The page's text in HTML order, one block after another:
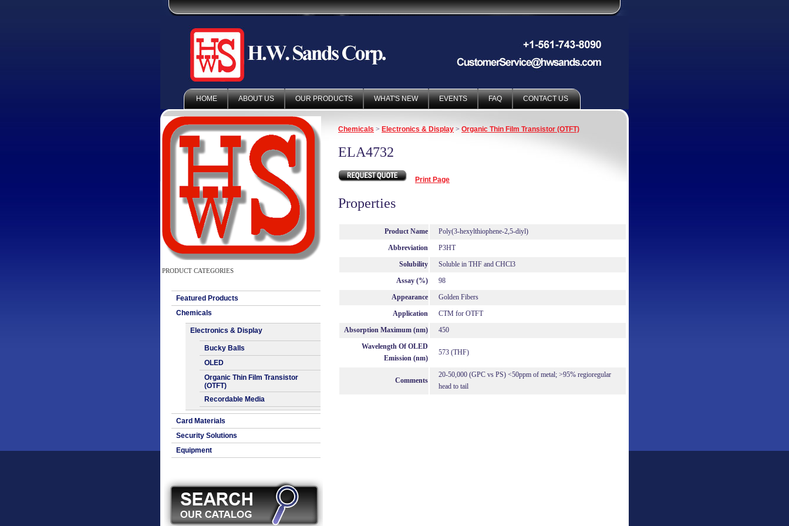
HOME ABOUT US OUR PRODUCTS WHAT'S NEW EVENTS FAQ CONTACT US
PRODUCT CATEGORIES
Featured Products
Chemicals
Electronics & Display
Bucky Balls
OLED
Organic Thin Film Transistor
(OTFT)
Recordable Media
Card Materials
Security Solutions
Equipment
Chemicals > Electronics & Display > Organic Thin Film Transistor (OTFT)
ELA4732
Print Page
Properties
Product Name
Poly(3-hexylthiophene-2,5-diyl)
Abbreviation
P3HT
Solubility
Soluble in THF and CHCl3
Assay (%)
98
Appearance
Golden Fibers
Application
CTM for OTFT
Absorption Maximum (nm)
450
Wavelength Of OLED
Emission (nm)
573 (THF)
Comments
20-50,000 (GPC vs PS) <50ppm of metal; >95% regioregular
head to tail